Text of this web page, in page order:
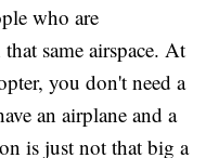
who are
same airspace. At
you don't need a
an airplane and a
is just not that big a